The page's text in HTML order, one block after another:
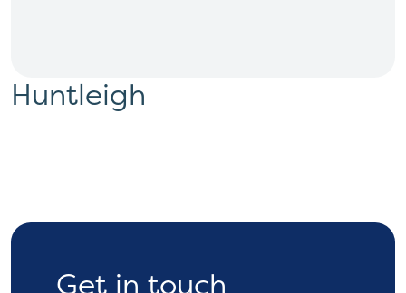
Huntleigh
Get in touch